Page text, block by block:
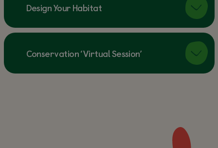
Design Your Habitat
Conservation ‘Virtual Session’